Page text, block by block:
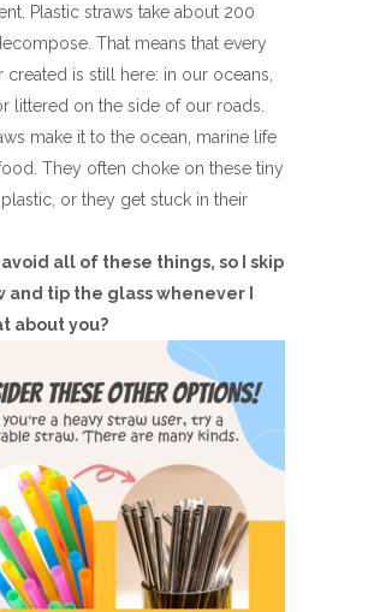
Plastic straws take about 200
That means that every
created is still here: in our oceans,
littered on the side of our roads.
make it to the ocean, marine life
food. They often choke on these tiny
or they get stuck in their
avoid all of these things, so I skip
and tip the glass whenever I
about you?